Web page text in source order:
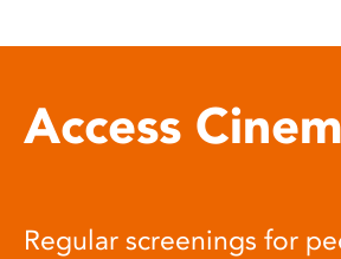
Access
Regular screenings for